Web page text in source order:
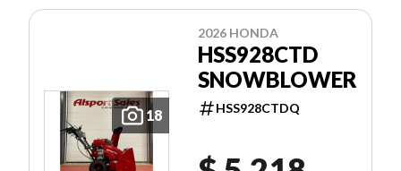
18
2026 HONDA
HSS928CTD
SNOWBLOWER
HSS928CTDQ